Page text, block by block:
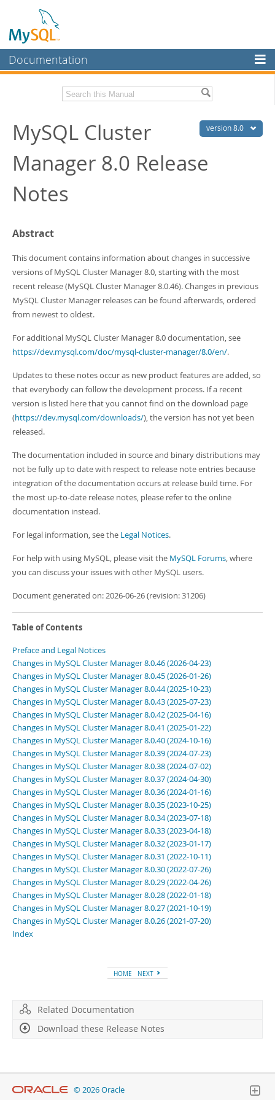
Documentation
MySQL Enterprise
Workbench
InnoDB Cluster
MySQL NDB Cluster
Connectors
MySQL.com
Downloads
Developer Zone
Related Documentation
MySQL Cluster Manager 8.0 User Manual
Download these Release Notes
PDF (US Ltr)- 150.5Kb
version 8.0
MySQL Cluster
Manager 8.0 Release
Notes
Abstract
This document contains information about changes in successive
versions of MySQL Cluster Manager 8.0, starting with the most
recent release (MySQL Cluster Manager 8.0.46). Changes in previous
MySQL Cluster Manager releases can be found afterwards, ordered
from newest to oldest.
For additional MySQL Cluster Manager 8.0 documentation, see
https://dev.mysql.com/doc/mysql-cluster-manager/8.0/en/.
Updates to these notes occur as new product features are added, so
that everybody can follow the development process. If a recent
version is listed here that you cannot find on the download page
(https://dev.mysql.com/downloads/), the version has not yet been
released.
The documentation included in source and binary distributions may
not be fully up to date with respect to release note entries because
integration of the documentation occurs at release build time. For
the most up-to-date release notes, please refer to the online
documentation instead.
For legal information, see the Legal Notices.
For help with using MySQL, please visit the MySQL Forums, where
you can discuss your issues with other MySQL users.
Document generated on: 2026-06-26 (revision: 31206)
Table of Contents
Preface and Legal Notices
Changes in MySQL Cluster Manager 8.0.46 (2026-04-23)
Changes in MySQL Cluster Manager 8.0.45 (2026-01-26)
Changes in MySQL Cluster Manager 8.0.44 (2025-10-23)
Changes in MySQL Cluster Manager 8.0.43 (2025-07-23)
Changes in MySQL Cluster Manager 8.0.42 (2025-04-16)
Changes in MySQL Cluster Manager 8.0.41 (2025-01-22)
Changes in MySQL Cluster Manager 8.0.40 (2024-10-16)
Changes in MySQL Cluster Manager 8.0.39 (2024-07-23)
Changes in MySQL Cluster Manager 8.0.38 (2024-07-02)
Changes in MySQL Cluster Manager 8.0.37 (2024-04-30)
Changes in MySQL Cluster Manager 8.0.36 (2024-01-16)
Changes in MySQL Cluster Manager 8.0.35 (2023-10-25)
Changes in MySQL Cluster Manager 8.0.34 (2023-07-18)
Changes in MySQL Cluster Manager 8.0.33 (2023-04-18)
Changes in MySQL Cluster Manager 8.0.32 (2023-01-17)
Changes in MySQL Cluster Manager 8.0.31 (2022-10-11)
Changes in MySQL Cluster Manager 8.0.30 (2022-07-26)
Changes in MySQL Cluster Manager 8.0.29 (2022-04-26)
Changes in MySQL Cluster Manager 8.0.28 (2022-01-18)
Changes in MySQL Cluster Manager 8.0.27 (2021-10-19)
Changes in MySQL Cluster Manager 8.0.26 (2021-07-20)
Index
HOME NEXT
Related Documentation
Download these Release Notes
© 2026 Oracle